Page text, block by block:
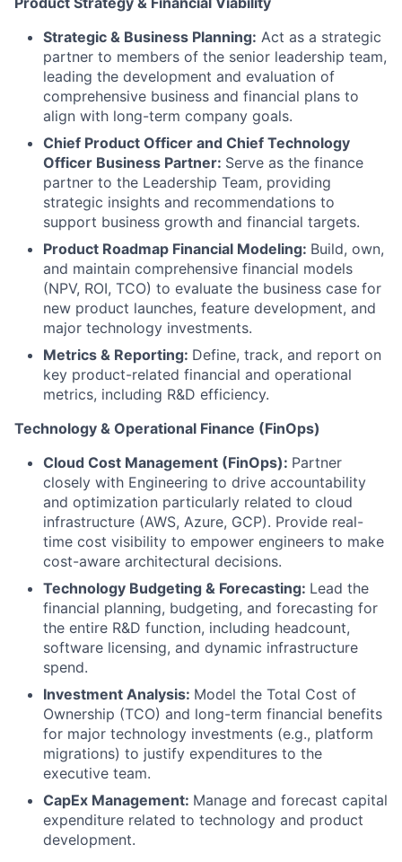
Strategic & Business Planning: Act as a strategic
partner to members of the senior leadership team,
leading the development and evaluation of
comprehensive business and financial plans to
align with long-term company goals.
Chief Product Officer and Chief Technology
Officer Business Partner: Serve as the finance
partner to the Leadership Team, providing
strategic insights and recommendations to
support business growth and financial targets.
Product Roadmap Financial Modeling: Build, own,
and maintain comprehensive financial models
(NPV, ROI, TCO) to evaluate the business case for
new product launches, feature development, and
major technology investments.
Metrics & Reporting: Define, track, and report on
key product-related financial and operational
metrics, including R&D efficiency.
Technology & Operational Finance (FinOps)
Cloud Cost Management (FinOps): Partner
closely with Engineering to drive accountability
and optimization particularly related to cloud
infrastructure (AWS, Azure, GCP). Provide real-
time cost visibility to empower engineers to make
cost-aware architectural decisions.
Technology Budgeting & Forecasting: Lead the
financial planning, budgeting, and forecasting for
the entire R&D function, including headcount,
software licensing, and dynamic infrastructure
spend.
Investment Analysis: Model the Total Cost of
Ownership (TCO) and long-term financial benefits
for major technology investments (e.g., platform
migrations) to justify expenditures to the
executive team.
CapEx Management: Manage and forecast capital
expenditure related to technology and product
development.